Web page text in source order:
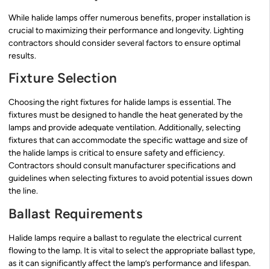
While halide lamps offer numerous benefits, proper installation is
crucial to maximizing their performance and longevity. Lighting
contractors should consider several factors to ensure optimal
results.
Fixture Selection
Choosing the right fixtures for halide lamps is essential. The
fixtures must be designed to handle the heat generated by the
lamps and provide adequate ventilation. Additionally, selecting
fixtures that can accommodate the specific wattage and size of
the halide lamps is critical to ensure safety and efficiency.
Contractors should consult manufacturer specifications and
guidelines when selecting fixtures to avoid potential issues down
the line.
Ballast Requirements
Halide lamps require a ballast to regulate the electrical current
flowing to the lamp. It is vital to select the appropriate ballast type,
as it can significantly affect the lamp’s performance and lifespan.